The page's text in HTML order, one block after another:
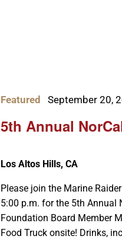
5th Annual
Featured September 20,
Los Altos Hills, CA
Please join the Marine
5:00 p.m. for the 5th Annual
Foundation Board Member
Food Truck onsite! Drinks,